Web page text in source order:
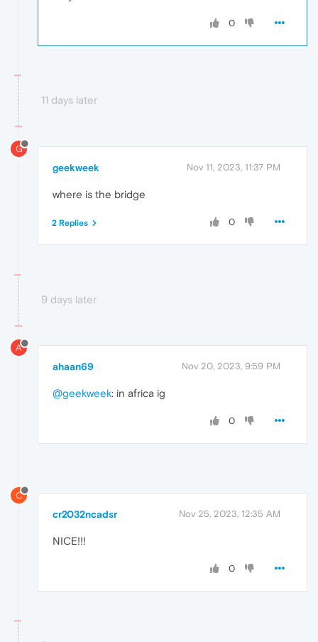
0
11 days later
G
geekweek Nov 11, 2023, 11:37 PM
where is the bridge
0
2 Replies
9 days later
A
ahaan69 Nov 20, 2023, 9:59 PM
@geekweek: in africa ig
0
C
cr2032ncadsr Nov 25, 2023, 12:35 AM
NICE!!!
0